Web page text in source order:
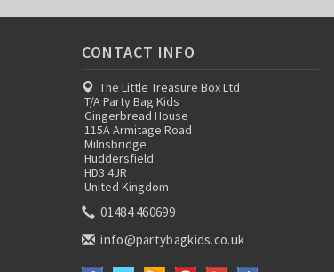
CONTACT INFO
The Little Treasure Box Ltd
T/A Party Bag Kids
Gingerbread House
115A Armitage Road
Milnsbridge
Huddersfield
HD3 4JR
United Kingdom
01484 460699
info@partybagkids.co.uk